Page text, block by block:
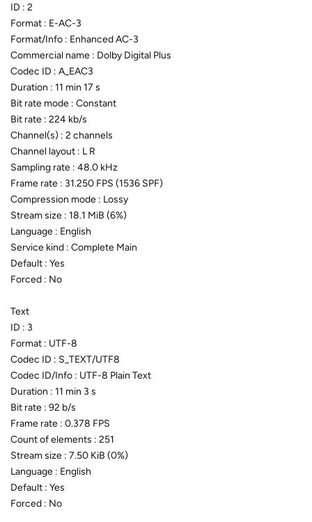
ID : 2
Format : E-AC-3
Format/Info : Enhanced AC-3
Commercial name : Dolby Digital Plus
Codec ID : A_EAC3
Duration : 11 min 17 s
Bit rate mode : Constant
Bit rate : 224 kb/s
Channel(s) : 2 channels
Channel layout : L R
Sampling rate : 48.0 kHz
Frame rate : 31.250 FPS (1536 SPF)
Compression mode : Lossy
Stream size : 18.1 MiB (6%)
Language : English
Service kind : Complete Main
Default : Yes
Forced : No
Text
ID : 3
Format : UTF-8
Codec ID : S_TEXT/UTF8
Codec ID/Info : UTF-8 Plain Text
Duration : 11 min 3 s
Bit rate : 92 b/s
Frame rate : 0.378 FPS
Count of elements : 251
Stream size : 7.50 KiB (0%)
Language : English
Default : Yes
Forced : No